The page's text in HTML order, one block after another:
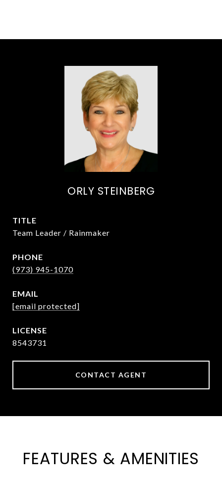
ORLY STEINBERG
TITLE
Team Leader / Rainmaker
PHONE
(973) 945-1070
EMAIL
[email protected]
8543731
CONTACT AGENT
FEATURES & AMENITIES